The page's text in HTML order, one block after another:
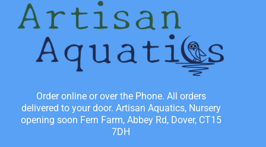
Order online or over the Phone. All orders
delivered to your door. Artisan Aquatics, Nursery
opening soon Fern Farm, Abbey Rd, Dover, CT15
7DH